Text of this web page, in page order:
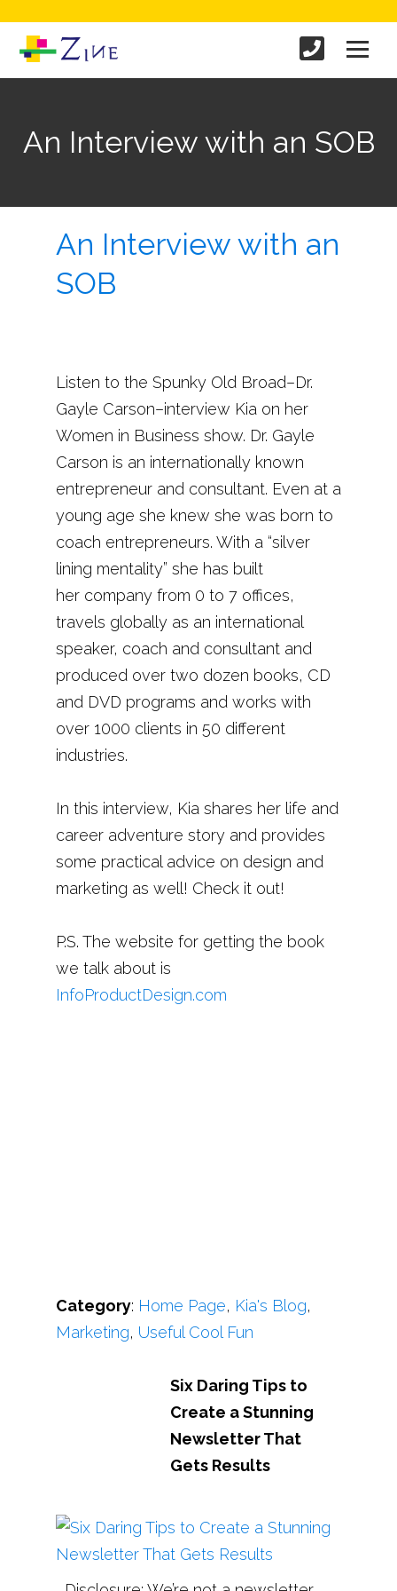
An Interview with an SOB
An Interview with an
SOB
Listen to the Spunky Old Broad–Dr.
Gayle Carson–interview Kia on her
Women in Business show. Dr. Gayle
Carson is an internationally known
entrepreneur and consultant. Even at a
young age she knew she was born to
coach entrepreneurs. With a “silver
lining mentality” she has built
her company from 0 to 7 offices,
travels globally as an international
speaker, coach and consultant and
produced over two dozen books, CD
and DVD programs and works with
over 1000 clients in 50 different
industries.
In this interview, Kia shares her life and
career adventure story and provides
some practical advice on design and
marketing as well! Check it out!
P.S. The website for getting the book
we talk about is
InfoProductDesign.com
Category: Home Page, Kia's Blog,
Marketing, Useful Cool Fun
Six Daring Tips to
Create a Stunning
Newsletter That
Gets Results